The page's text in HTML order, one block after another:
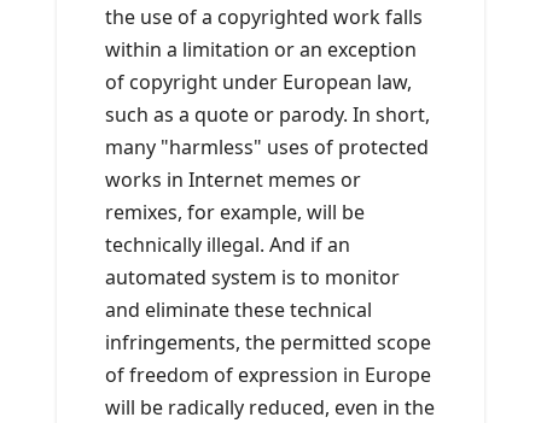
the use of a copyrighted work falls
within a limitation or an exception
of copyright under European law,
such as a quote or parody. In short,
many "harmless" uses of protected
works in Internet memes or
remixes, for example, will be
technically illegal. And if an
automated system is to monitor
and eliminate these technical
infringements, the permitted scope
of freedom of expression in Europe
will be radically reduced, even in the